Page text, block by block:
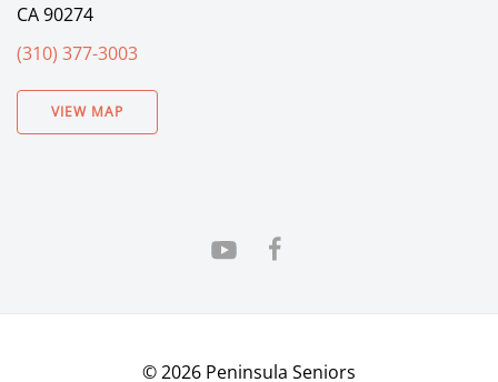
CA 90274
(310) 377-3003
VIEW MAP
©2026 Peninsula Seniors